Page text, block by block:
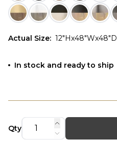
Actual Size: 12"Hx48"Wx48"D
In stock and ready to ship
Qty